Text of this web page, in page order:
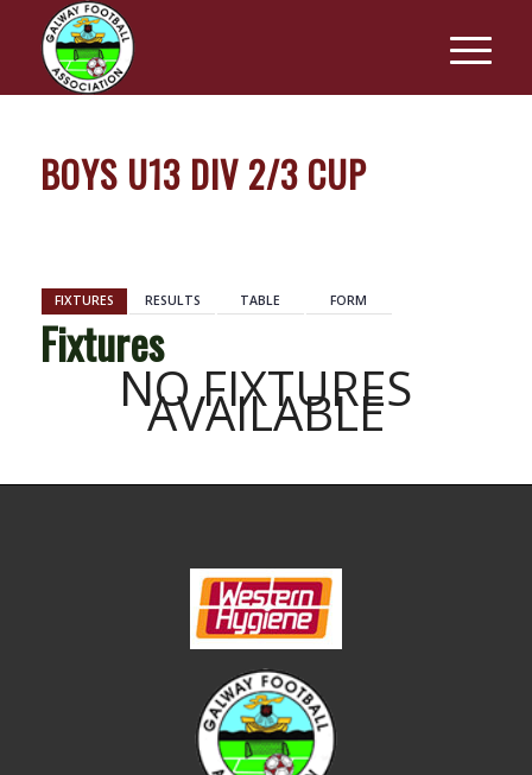
BOYS U13 DIV 2/3 CUP
FIXTURES RESULTS TABLE FORM
Fixtures
NO FIXTURES
AVAILABLE